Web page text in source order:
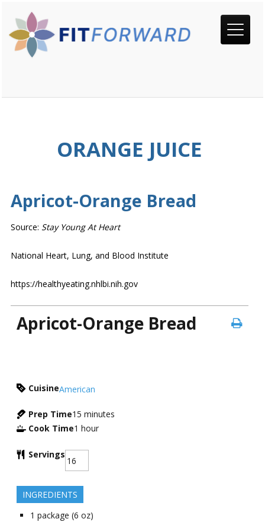
ORANGE JUICE
Apricot-Orange Bread
Source: Stay Young At Heart
National Heart, Lung, and Blood Institute
https://healthyeating.nhlbi.nih.gov
Apricot-Orange Bread
CuisineAmerican
Prep Time15 minutes
Cook Time1 hour
Servings
INGREDIENTS
1 package (6 oz)